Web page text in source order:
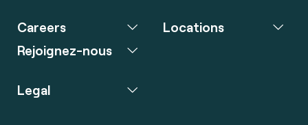
Careers
Rejoignez-nous
Locations
Legal